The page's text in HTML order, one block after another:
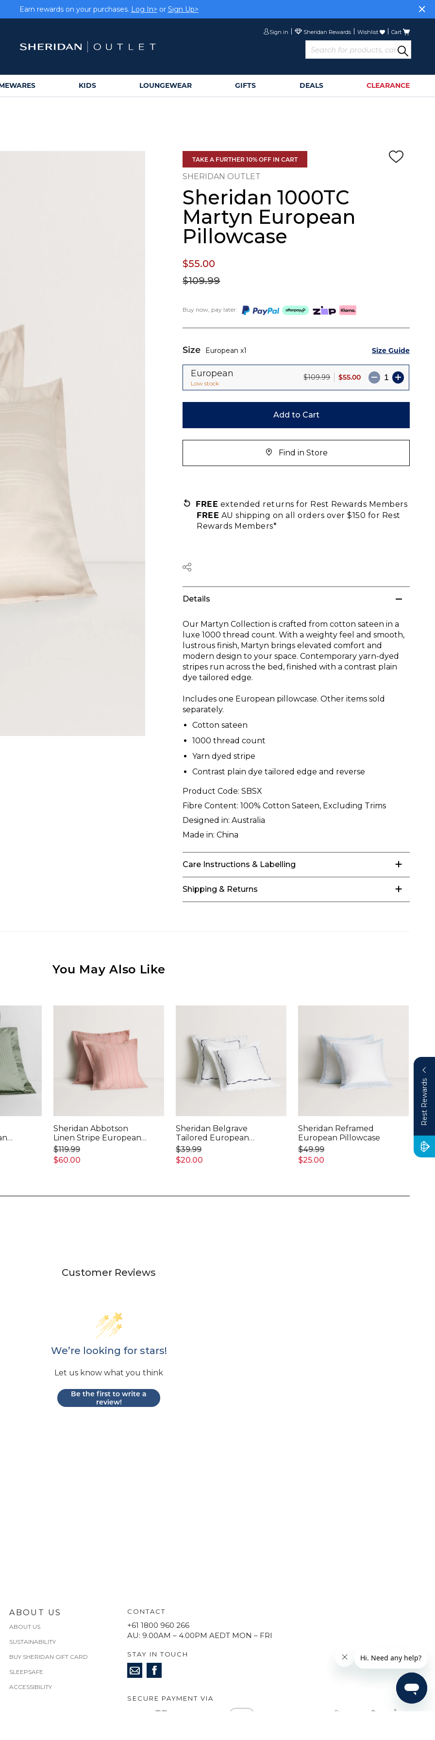
Earn rewards on your purchases. Log In> or Sign Up>
Cart
Wishlist
Sign in
KIDS LOUNGEWEAR GIFTS DEALS CLEARANCE
Size European 1 Size Guide
European
Low stock
$109.99 $55.00
Add to Cart
Find in Store
FREE extended returns for Rest Rewards Members
FREE AU shipping on all orders over $150 for Rest
Rewards Members*
TAKE A FURTHER 10% OFF IN CART
SHERIDAN OUTLET
Sheridan 1000TC
Martyn European
Pillowcase
Buy now, pay later:
$109.99
$55.00
Details
Our Martyn Collection is crafted from cotton sateen in a
luxe 1000 thread count. With a weighty feel and smooth,
lustrous finish, Martyn brings elevated comfort and
modern design to your space. Contemporary yarn-dyed
stripes run across the bed, finished with a contrast plain
dye tailored edge.
Includes one European pillowcase. Other items sold
separately.
Cotton sateen
1000 thread count
Yarn dyed stripe
Contrast plain dye tailored edge and reverse
Product Code: SBSX
Fibre Content: 100% Cotton Sateen, Excluding Trims
Designed in: Australia
Made in: China
Care Instructions & Labelling
Shipping & Returns
You May Also Like
Sheridan Abbotson
Linen Stripe European
Pillowcase
$60.00
$119.99
Sheridan Belgrave
Tailored European
Pillowcase
$20.00
$39.99
Sheridan Reframed
European Pillowcase
$25.00
$49.99
Customer Reviews
We’re looking for stars!
Let us know what you think
Be the first to write a
review!
ABOUT US
ABOUT US
SUSTAINABILITY
BUY SHERIDAN GIFT CARD
SLEEPSAFE
ACCESSIBILITY
CONTACT
+61 1800 960 266
AU: 9.00AM – 4.00PM AEDT MON – FRI
STAY IN TOUCH
SECURE PAYMENT VIA
Rest Rewards